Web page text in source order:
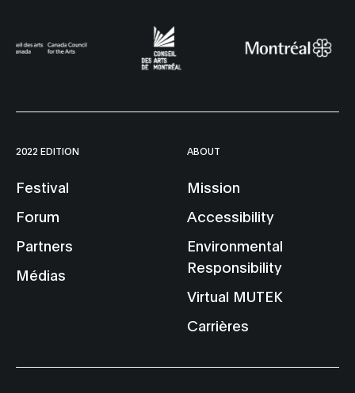
2022 EDITION
Festival
Forum
Partners
Médias
ABOUT
Mission
Accessibility
Environmental
Responsibility
Virtual MUTEK
Carrières